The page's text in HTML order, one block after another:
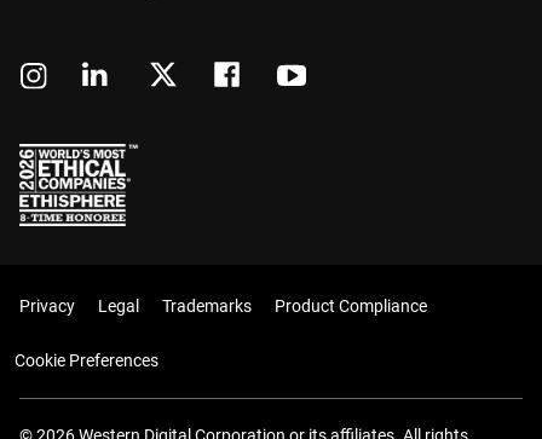
Privacy Legal Trademarks Product Compliance
Cookie Preferences